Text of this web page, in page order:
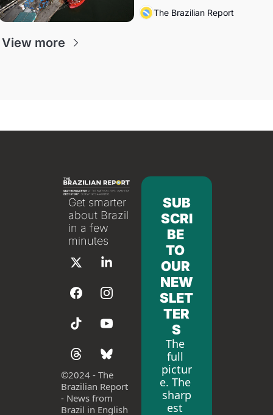
also become a proxy fight over
antitrust doctrine and presidential
The Brazilian Report
View more
Get smarter
about Brazil
in a few
minutes
©2024 - The
Brazilian Report
- News from
Brazil in English
SUB
SCRI
BE
TO
OUR
NEW
SLET
TER
S
The
full
pictur
e. The
sharp
est